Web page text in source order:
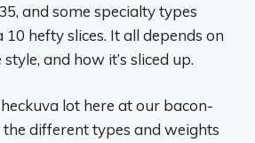
and some specialty types
hefty slices. It all depends on
and how it’s sliced up.
heckuva lot here at our bacon-
different types and weights